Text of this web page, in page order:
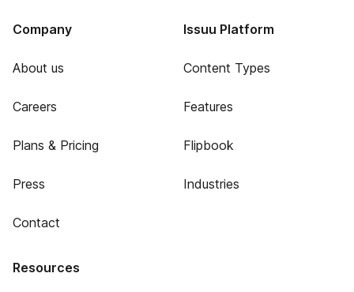
Company
About us
Careers
Plans & Pricing
Press
Contact
Issuu Platform
Content Types
Features
Flipbook
Industries
Resources